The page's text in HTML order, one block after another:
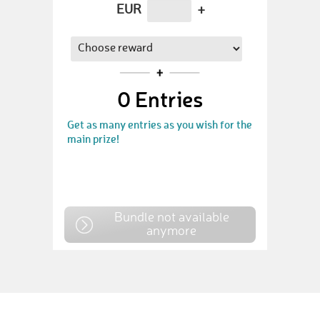
EUR +
0 Entries
Get as many entries as you wish for the
main prize!
Bundle not available
anymore